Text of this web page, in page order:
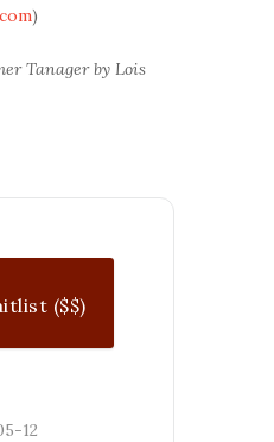
)
Tanager by Lois
($$)
12